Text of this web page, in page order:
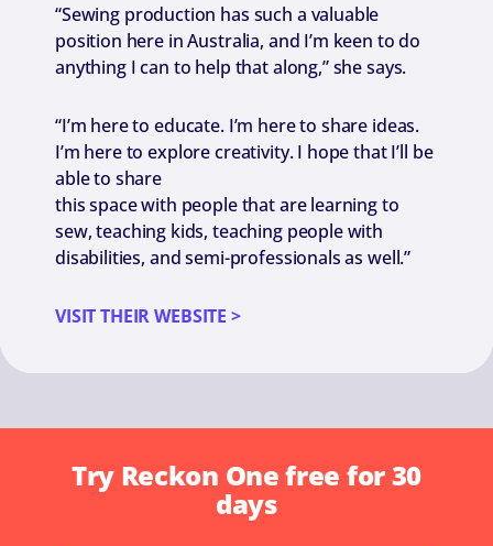
“Sewing production has such a valuable
position here in Australia, and I’m keen to do
anything I can to help that along,” she says.
“I’m here to educate. I’m here to share ideas.
I’m here to explore creativity. I hope that I’ll be
able to share
this space with people that are learning to
sew, teaching kids, teaching people with
disabilities, and semi-professionals as well.”
VISIT THEIR WEBSITE >
Try Reckon One free for 30
days